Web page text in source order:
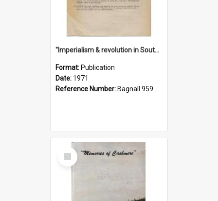
"Imperialism & revolution in South-east Asia": a contribution to discussion in the anti-war movement
Format: Publication
Date: 1971
Reference Number: Bagnall 959.70433 Imp
Select
Item